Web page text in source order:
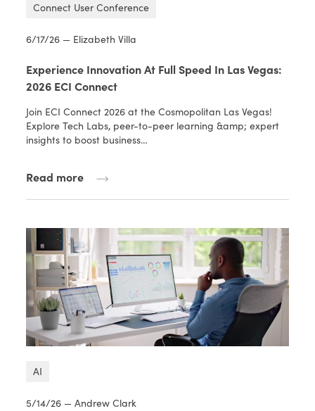
Connect User Conference
6/17/26 — Elizabeth Villa
Experience Innovation At Full Speed In Las Vegas:
2026 ECI Connect
Join ECI Connect 2026 at the Cosmopolitan Las Vegas!
Explore Tech Labs, peer-to-peer learning &amp; expert
insights to boost business…
Read more
AI
5/14/26 — Andrew Clark